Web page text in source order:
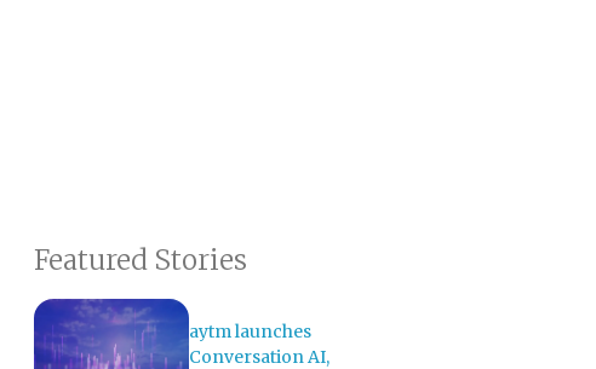
Featured Stories
aytm launches
Conversation AI,